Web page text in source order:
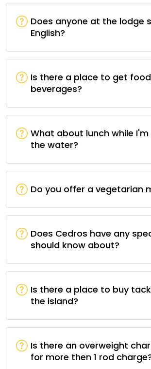
Does anyone at the lodge
English?
Is there a place to get
beverages?
What about lunch while
the water?
Do you offer a vegetarian
Does Cedros have any
should know about?
Is there a place to buy
the island?
Is there an overweight
for more then 1 rod